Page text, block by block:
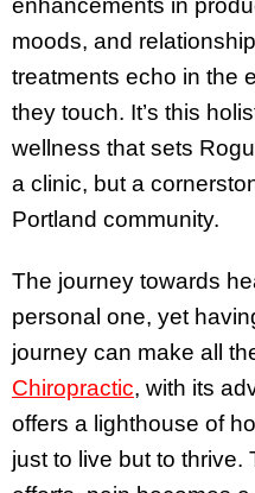
moods, and
treatments echo in the
they touch. It’s this
wellness that sets
a clinic, but a
Portland community.
The journey towards
personal one, yet
journey can make all
Chiropractic, with its
offers a lighthouse of
just to live but to thrive.